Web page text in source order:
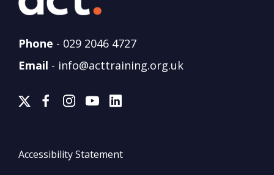
Phone - 029 2046 4727
Email - info@acttraining.org.uk
Accessibility Statement